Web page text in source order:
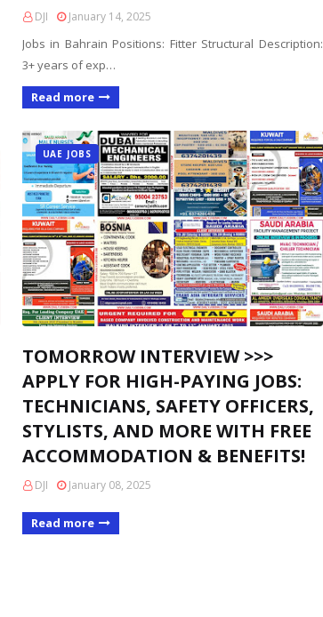
DJI January 14, 2025
Jobs in Bahrain Positions: Fitter Structural Description:
3+ years of exp…
Read more
UAE JOBS
TOMORROW INTERVIEW >>>
APPLY FOR HIGH-PAYING JOBS:
TECHNICIANS, SAFETY OFFICERS,
STYLISTS, AND MORE WITH FREE
ACCOMMODATION & BENEFITS!
DJI January 08, 2025
Read more